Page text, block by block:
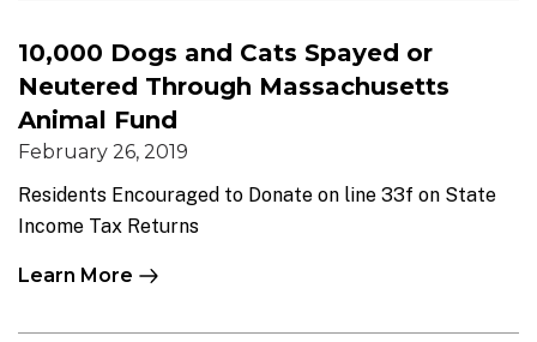
10,000 Dogs and Cats Spayed or
Neutered Through Massachusetts
Animal Fund
February 26, 2019
Residents Encouraged to Donate on line 33f on State
Income Tax Returns
Learn More